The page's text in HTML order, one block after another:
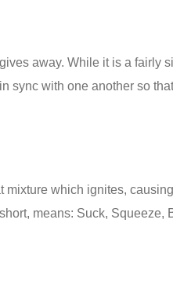
away. While it is a fairly
with one another so
which ignites,
means: Suck,